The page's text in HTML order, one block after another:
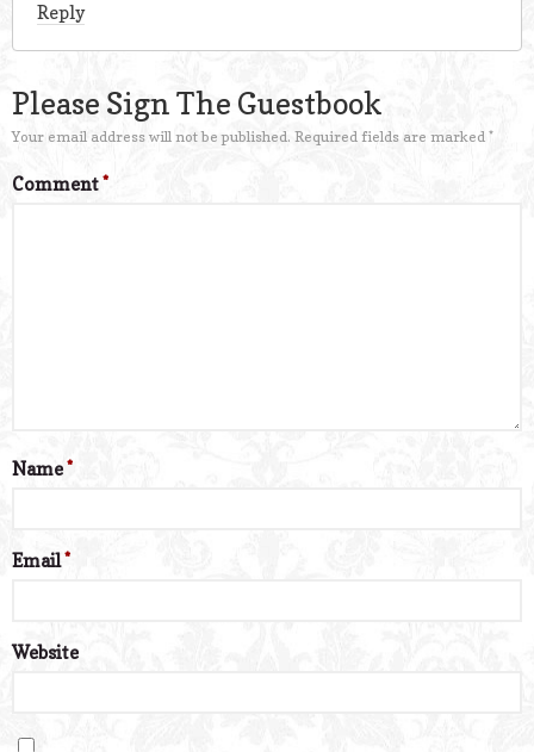
Reply
Please Sign The Guestbook
Your email address will not be published. Required fields are marked *
Comment*
Name*
Email*
Website